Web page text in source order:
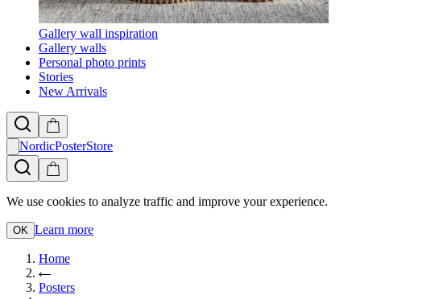
Gallery wall inspiration
Gallery walls
Personal photo prints
Stories
New Arrivals
NordicPosterStore
We use cookies to analyze traffic and improve your experience.
OK Learn more
Home
Posters